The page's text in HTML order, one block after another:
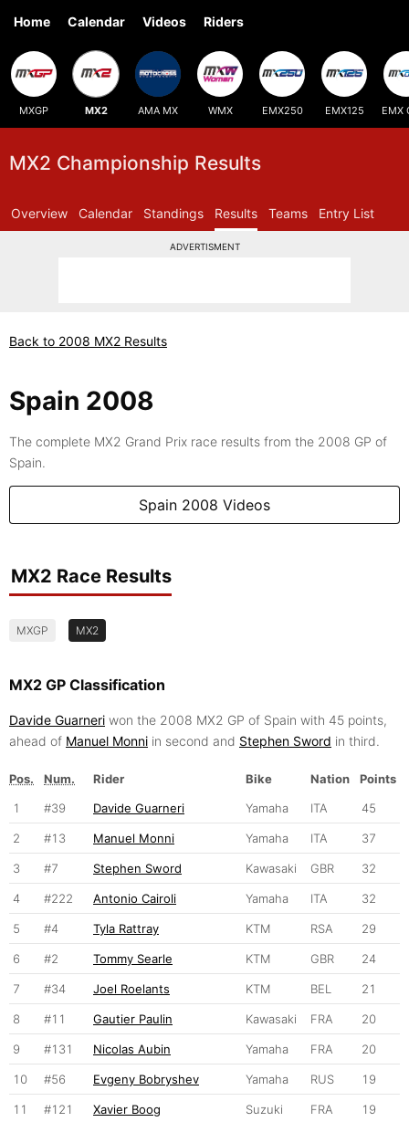
Home Calendar Videos Riders
MXGP MX2 AMA MX WMX EMX250 EMX125 EMX
MX2 Championship Results
Overview Calendar Standings Results Teams Entry List
ADVERTISMENT
Back to 2008 MX2 Results
Spain 2008
The complete MX2 Grand Prix race results from the 2008 GP of
Spain.
Spain 2008 Videos
MX2 Race Results
MXGP MX2
MX2 GP Classification
Davide Guarneri won the 2008 MX2 GP of Spain with 45 points,
ahead of Manuel Monni in second and Stephen Sword in third.
Pos. Num. Rider Bike Nation
Points
1
#39 Davide Guarneri Yamaha ITA 45
2 #13 Manuel Monni Yamaha ITA 37
3 #7 Stephen Sword Kawasaki GBR 32
4 #222 Antonio Cairoli Yamaha ITA 32
5 #4 Tyla Rattray KTM RSA 29
6 #2 Tommy Searle KTM GBR 24
7 #34 Joel Roelants KTM BEL 21
8 #11 Gautier Paulin Kawasaki FRA 20
9 #131 Nicolas Aubin Yamaha FRA 20
10 #56 Evgeny Bobryshev Yamaha RUS 19
11 #121 Xavier Boog Suzuki FRA 19